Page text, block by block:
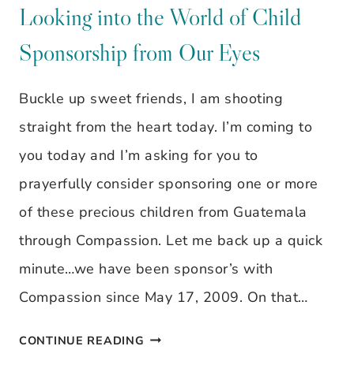
NEED
SPONSOR…
IS
IT
YOU?
Looking into the World of Child
Sponsorship from Our Eyes
Buckle up sweet friends, I am shooting
straight from the heart today. I’m coming to
you today and I’m asking for you to
prayerfully consider sponsoring one or more
of these precious children from Guatemala
through Compassion. Let me back up a quick
minute…we have been sponsor’s with
Compassion since May 17, 2009. On that…
CONTINUE READING LOOKING